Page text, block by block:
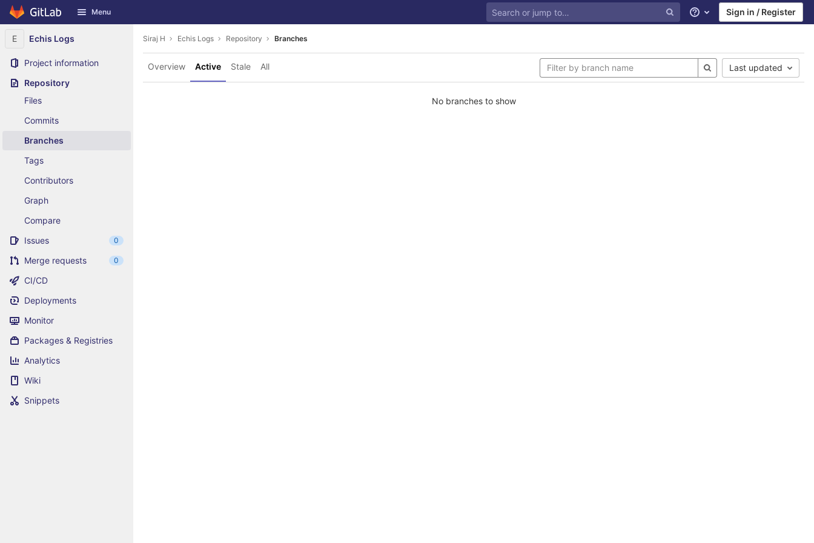
Skip to content
GitLab Menu Help Sign in / Register
E Echis Logs
Project information
Repository
Files
Commits
Branches
Tags
Contributors
Graph
Compare
Issues
0
Merge requests 0
CI/CD
Deployments
Monitor
Packages & Registries
Analytics
Wiki
Snippets
Siraj H Echis Logs Repository Branches
Overview Active Stale All Last updated
No branches to show